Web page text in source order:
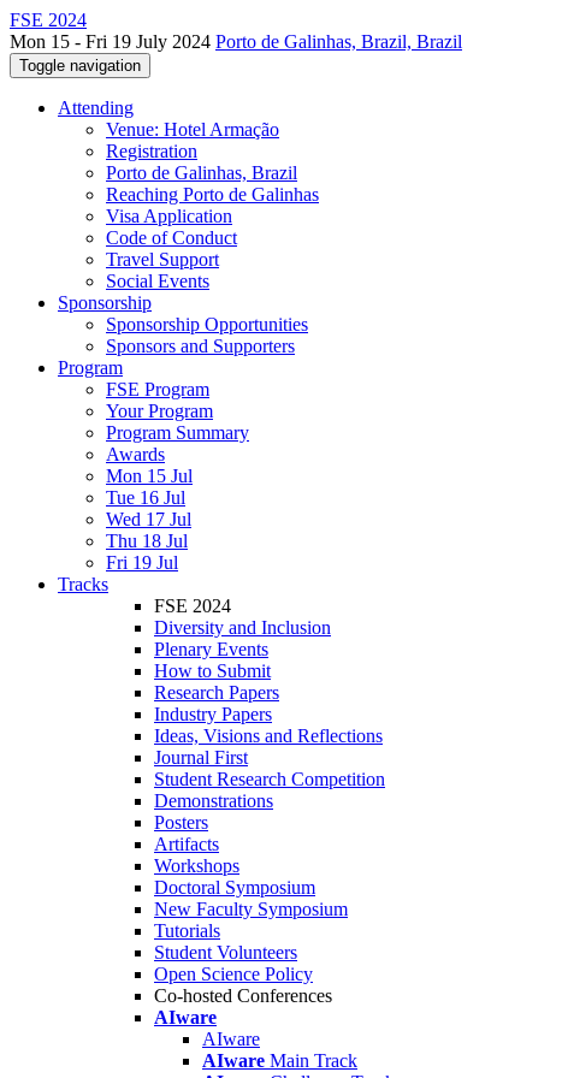
FSE 2024
Mon 15 - Fri 19 July 2024 Porto de Galinhas, Brazil, Brazil
Toggle navigation
Attending
Venue: Hotel Armação
Registration
Porto de Galinhas, Brazil
Reaching Porto de Galinhas
Visa Application
Code of Conduct
Travel Support
Social Events
Sponsorship
Sponsorship Opportunities
Sponsors and Supporters
Program
FSE Program
Your Program
Program Summary
Awards
Mon 15 Jul
Tue 16 Jul
Wed 17 Jul
Thu 18 Jul
Fri 19 Jul
Tracks
FSE 2024
Diversity and Inclusion
Plenary Events
How to Submit
Research Papers
Industry Papers
Ideas, Visions and Reflections
Journal First
Student Research Competition
Demonstrations
Posters
Artifacts
Workshops
Doctoral Symposium
New Faculty Symposium
Tutorials
Student Volunteers
Open Science Policy
Co-hosted Conferences
AIware
AIware
AIware Main Track